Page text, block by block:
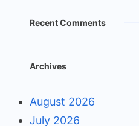
Recent Comments
Archives
August 2026
July 2026